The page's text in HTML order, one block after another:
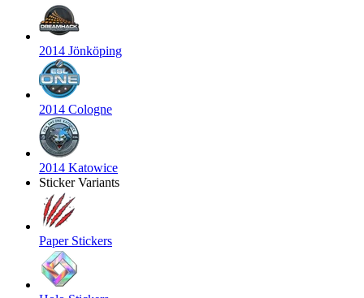
2014 Jönköping
2014 Cologne
2014 Katowice
Sticker Variants
Paper Stickers